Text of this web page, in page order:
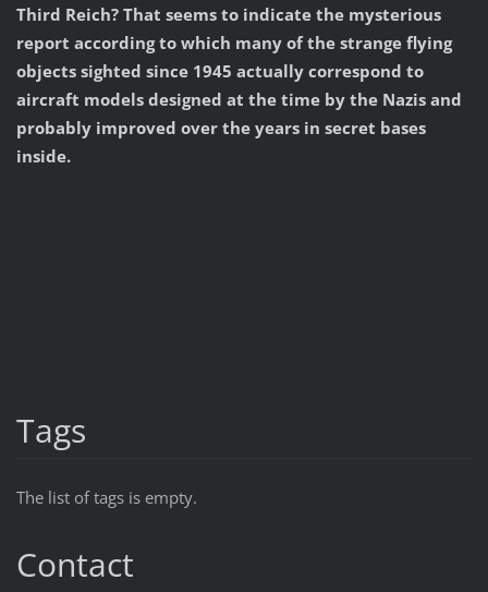
Third Reich? That seems to indicate the mysterious
report according to which many of the strange flying
objects sighted since 1945 actually correspond to
aircraft models designed at the time by the Nazis and
probably improved over the years in secret bases
inside.
Tags
The list of tags is empty.
Contact